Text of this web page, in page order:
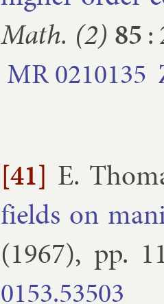
Math. (2) 85:
MR0210135
[41] E.
fields on
(1967), pp.
0153.​53503